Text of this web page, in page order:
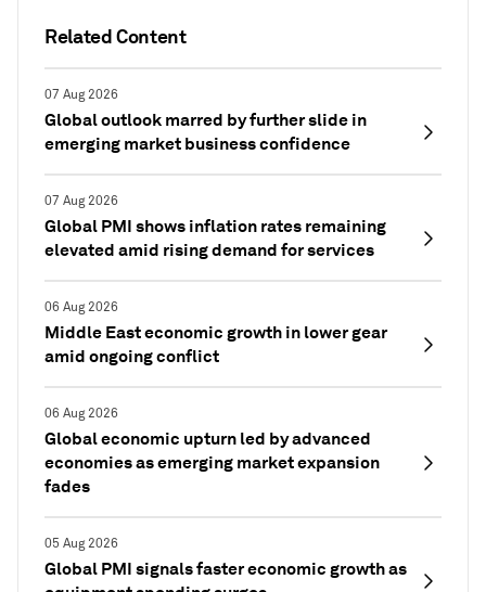
Related Content
07 Aug 2026
Global outlook marred by further slide in
emerging market business confidence
07 Aug 2026
Global PMI shows inflation rates remaining
elevated amid rising demand for services
06 Aug 2026
Middle East economic growth in lower gear
amid ongoing conflict
06 Aug 2026
Global economic upturn led by advanced
economies as emerging market expansion
fades
05 Aug 2026
Global PMI signals faster economic growth as